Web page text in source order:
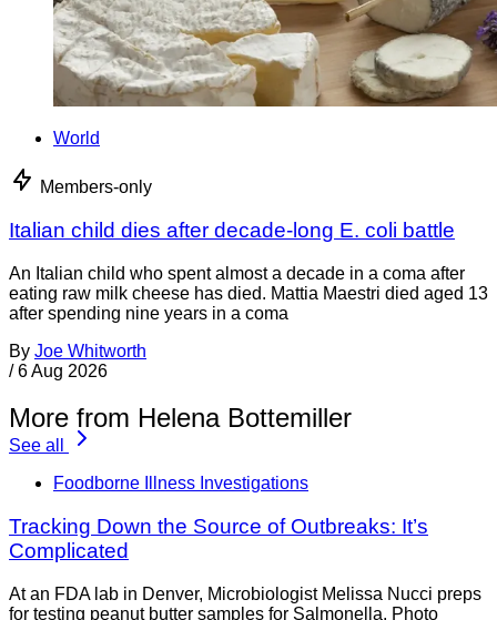
World
Members-only
Italian child dies after decade-long E. coli battle
An Italian child who spent almost a decade in a coma after
eating raw milk cheese has died. Mattia Maestri died aged 13
after spending nine years in a coma
By Joe Whitworth
/ 6 Aug 2026
More from Helena Bottemiller
See all
Foodborne Illness Investigations
Tracking Down the Source of Outbreaks: It’s
Complicated
At an FDA lab in Denver, Microbiologist Melissa Nucci preps
for testing peanut butter samples for Salmonella. Photo